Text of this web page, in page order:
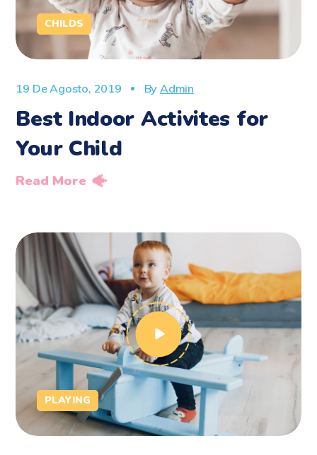
CHILDS
19 De Agosto, 2019 ByAdmin
Best Indoor Activites for
Your Child
Read More
PLAYING